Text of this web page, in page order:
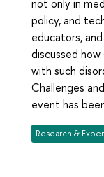
not only in
policy, and
educators,
discussed
with such
Challenges
event has
Research &